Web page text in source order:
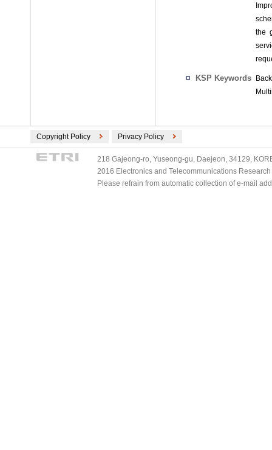
the
KSP Keywords
Copyright Policy Privacy Policy
218 Gajeong-ro, Yuseong-gu, Daejeon, 34129,
2016 Electronics and Telecommunications
Please refrain from automatic collection of e-mail